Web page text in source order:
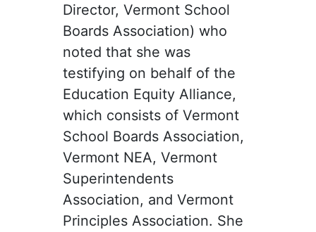
Director, Vermont School
Boards Association) who
noted that she was
testifying on behalf of the
Education Equity Alliance,
which consists of Vermont
School Boards Association,
Vermont NEA, Vermont
Superintendents
Association, and Vermont
Principles Association. She